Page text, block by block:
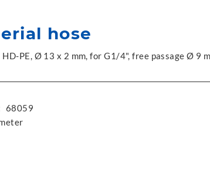
hose
HD-PE, Ø 13 x 2 mm, for G1/4", free passage Ø 9
68059